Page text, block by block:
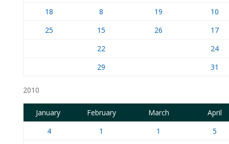
18
8 19
10
25
15 26
17
22
24
29
31
2010
January February March
April
4
1 1
5